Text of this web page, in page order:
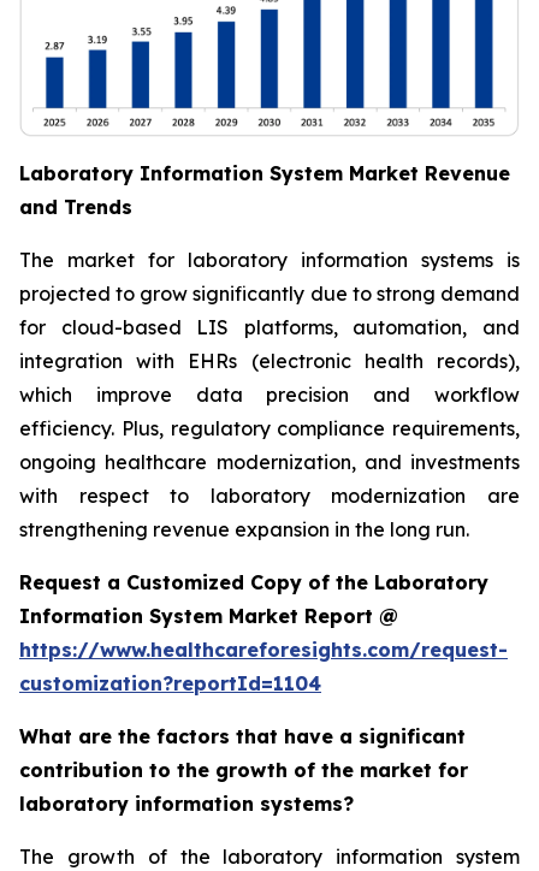
Laboratory Information System Market Revenue
and Trends
The market for laboratory information systems is
projected to grow significantly due to strong demand
for cloud-based LIS platforms, automation, and
integration with EHRs (electronic health records),
which improve data precision and workflow
efficiency. Plus, regulatory compliance requirements,
ongoing healthcare modernization, and investments
with respect to laboratory modernization are
strengthening revenue expansion in the long run.
Request a Customized Copy of the Laboratory
Information System Market Report @
https://www.healthcareforesights.com/request-
customization?reportId=1104
What are the factors that have a significant
contribution to the growth of the market for
laboratory information systems?
The growth of the laboratory information system